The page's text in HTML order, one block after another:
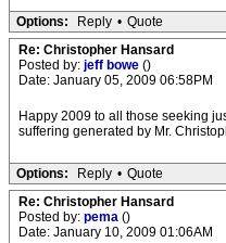
Options: Reply • Quote
Re: Christopher Hansard
Posted by: jeff bowe ()
Date: January 05, 2009 06:58PM
Happy 2009 to all those seeking
suffering generated by Mr.
Options: Reply • Quote
Re: Christopher Hansard
Posted by: pema ()
Date: January 10, 2009 01:06AM